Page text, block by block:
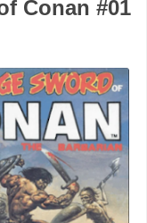
Conan #01